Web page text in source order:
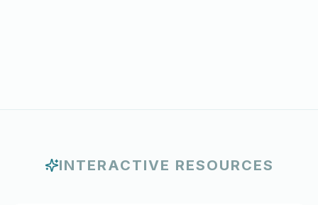
INTERACTIVE RESOURCES